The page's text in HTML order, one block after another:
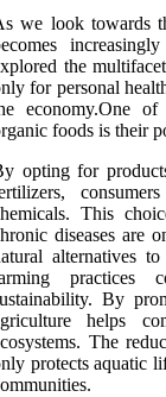
we look towards
the
for personal
economy.One
foods is their
opting for
This
diseases are
alternatives
practices
By
helps
The
protects aquatic